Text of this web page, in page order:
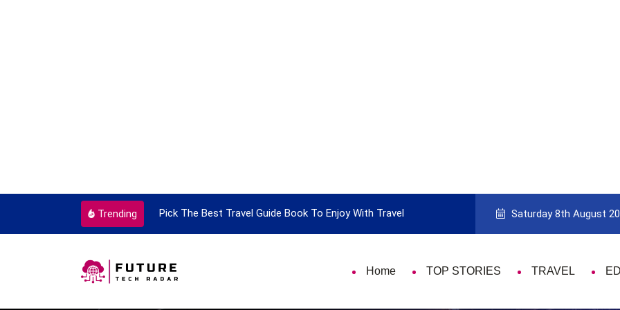
Trending
Every Single Time Pick The Best Travel Guide Book To Enjoy With Travel Guide to Picking the Best Travel
Saturday 8th August
Home TOP STORIES TRAVEL